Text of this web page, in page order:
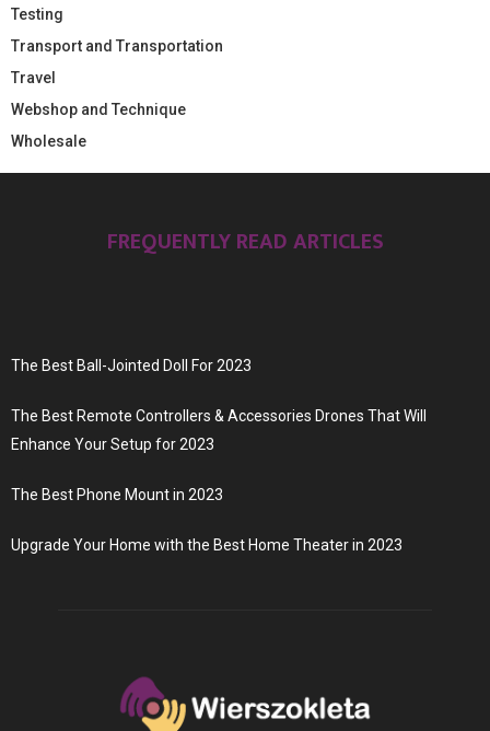
Testing
Transport and Transportation
Travel
Webshop and Technique
Wholesale
FREQUENTLY READ ARTICLES
The Best Ball-Jointed Doll For 2023
The Best Remote Controllers & Accessories Drones That Will
Enhance Your Setup for 2023
The Best Phone Mount in 2023
Upgrade Your Home with the Best Home Theater in 2023